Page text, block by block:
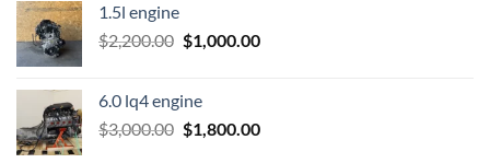
1.5l engine
$2,200.00 Original
$2,200.00.
$1,000.00Current
6.0 lq4 engine
$3,000.00 Original
$1,800.00Current